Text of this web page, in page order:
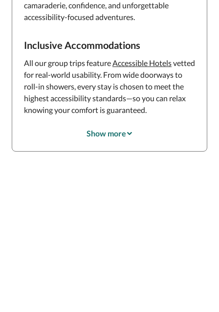
camaraderie, confidence, and unforgettable
accessibility-focused adventures.
Inclusive Accommodations
All our group trips featureAccessible Hotelsvetted
for real-world usability. From wide doorways to
roll-in showers, every stay is chosen to meet the
highest accessibility standards—so you can relax
knowing your comfort is guaranteed.
Show more